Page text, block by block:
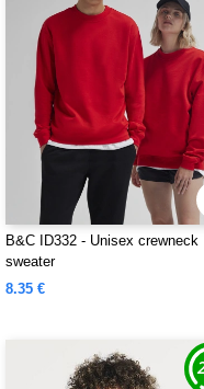
B&C ID332 - Unisex crewneck
sweater
8.35 €